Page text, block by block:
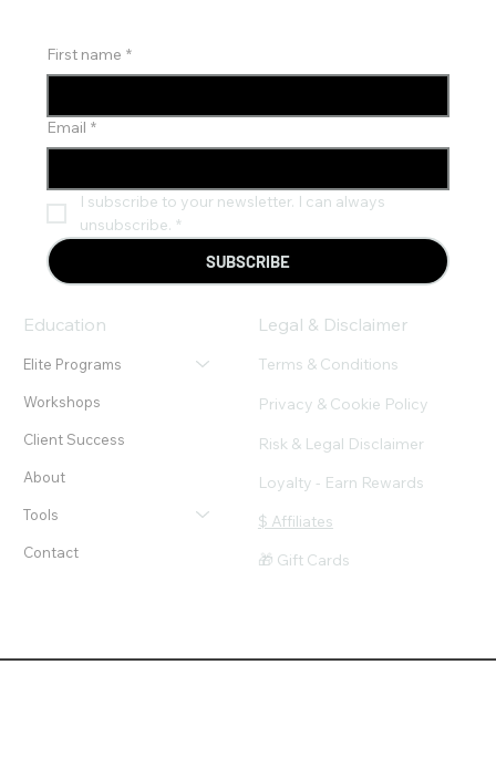
Education
Elite Programs
Workshops
Client Success
About
Tools
Contact
Legal & Disclaimer
Terms & Conditions
Privacy & Cookie Policy
Risk & Legal Disclaimer
Loyalty - Earn Rewards
$ Affiliates
🎁 Gift Cards
First name *
Email *
I subscribe to your newsletter. I can always
unsubscribe. *
SUBSCRIBE